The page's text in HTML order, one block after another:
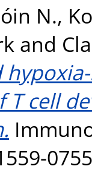
N.,
and
T cell
0755